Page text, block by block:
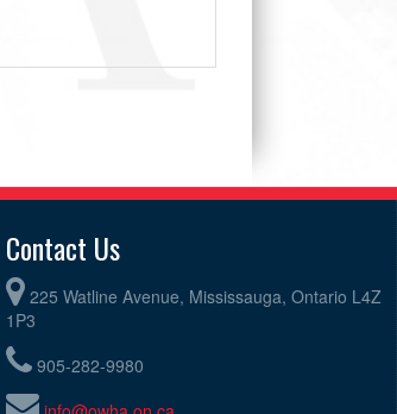
Contact Us
225 Watline Avenue, Mississauga, Ontario L4Z
1P3
905-282-9980